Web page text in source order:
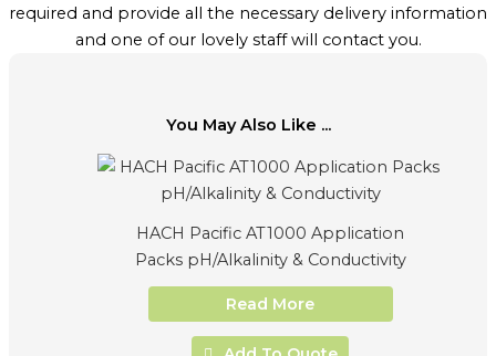
required and provide all the necessary delivery information
and one of our lovely staff will contact you.
You May Also Like ...
HACH Pacific AT1000 Application
Packs pH/Alkalinity & Conductivity
Read More